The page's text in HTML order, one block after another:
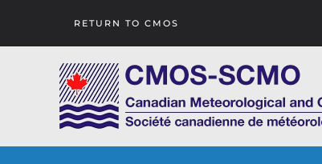
RETURN TO CMOS